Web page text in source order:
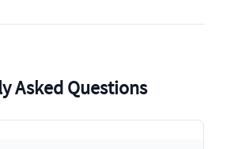
Asked Questions